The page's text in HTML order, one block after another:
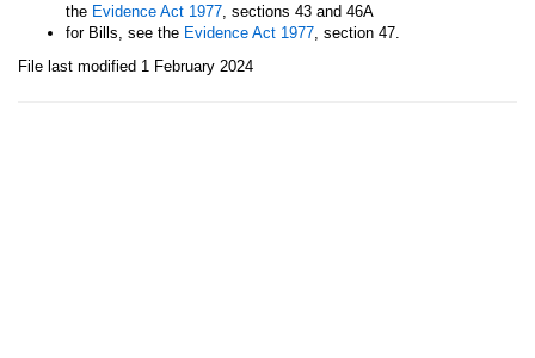
the Evidence Act 1977, sections 43 and 46A
for Bills, see the Evidence Act 1977, section 47.
File last modified 1 February 2024